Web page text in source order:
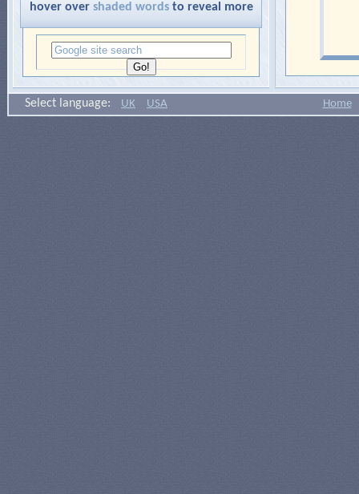
hover over shaded wordsto reveal more
Select language: UK USA Home